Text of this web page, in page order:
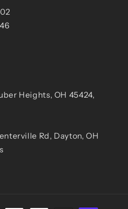
Heights, OH 45424,
Rd, Dayton, OH